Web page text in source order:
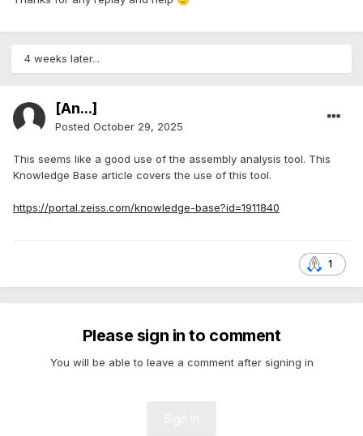
4 weeks later...
[An...]
Posted October 29, 2025
This seems like a good use of the assembly analysis tool. This
Knowledge Base article covers the use of this tool.
https://portal.zeiss.com/knowledge-base?id=1911840
1
Please sign in to comment
You will be able to leave a comment after signing in